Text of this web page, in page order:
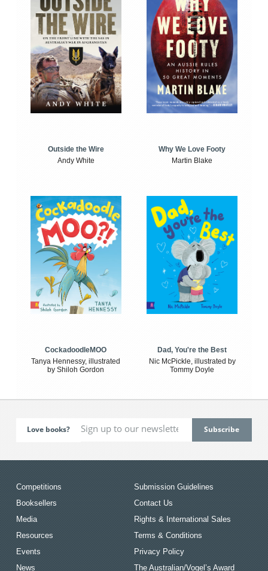
Outside the Wire
Andy White
Why We Love Footy
Martin Blake
CockadoodleMOO
Tanya Hennessy, illustrated
by Shiloh Gordon
Dad, You're the Best
Nic McPickle, illustrated by
Tommy Doyle
Love books?
Competitions
Booksellers
Media
Resources
Events
News
Submission Guidelines
Contact Us
Rights & International Sales
Terms & Conditions
Privacy Policy
The Australian/Vogel’s Award